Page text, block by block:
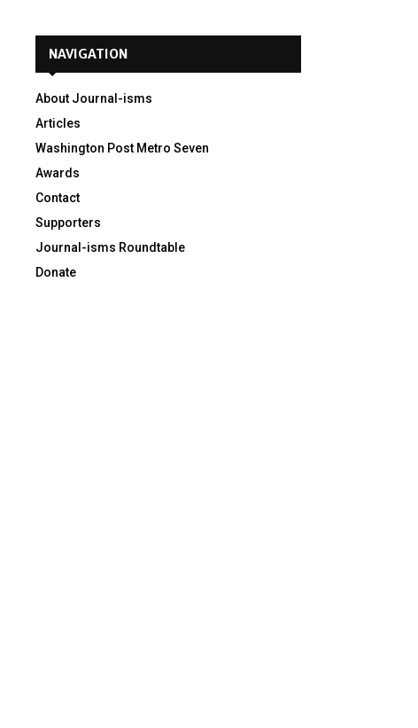
NAVIGATION
About Journal-isms
Articles
Washington Post Metro Seven
Awards
Contact
Supporters
Journal-isms Roundtable
Donate